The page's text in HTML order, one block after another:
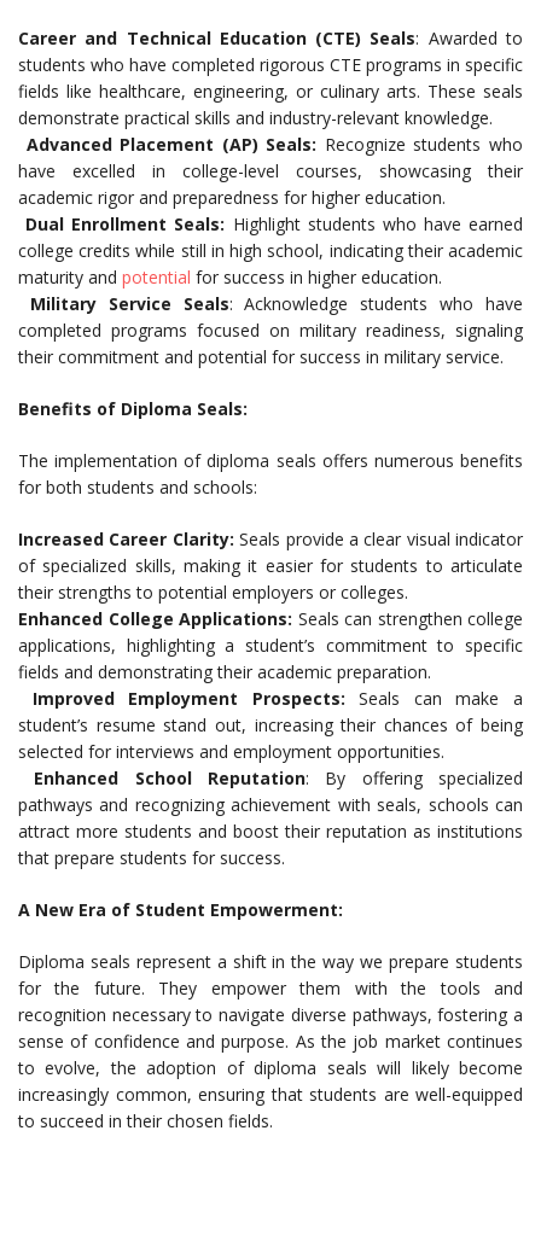
Career and Technical Education (CTE) Seals: Awarded to
students who have completed rigorous CTE programs in specific
fields like healthcare, engineering, or culinary arts. These seals
demonstrate practical skills and industry-relevant knowledge.
Advanced Placement (AP) Seals: Recognize students who
have excelled in college-level courses, showcasing their
academic rigor and preparedness for higher education.
Dual Enrollment Seals: Highlight students who have earned
college credits while still in high school, indicating their academic
maturity and potential for success in higher education.
Military Service Seals: Acknowledge students who have
completed programs focused on military readiness, signaling
their commitment and potential for success in military service.
Benefits of Diploma Seals:
The implementation of diploma seals offers numerous benefits
for both students and schools:
Increased Career Clarity: Seals provide a clear visual indicator
of specialized skills, making it easier for students to articulate
their strengths to potential employers or colleges.
Enhanced College Applications: Seals can strengthen college
applications, highlighting a student’s commitment to specific
fields and demonstrating their academic preparation.
Improved Employment Prospects: Seals can make a
student’s resume stand out, increasing their chances of being
selected for interviews and employment opportunities.
Enhanced School Reputation: By offering specialized
pathways and recognizing achievement with seals, schools can
attract more students and boost their reputation as institutions
that prepare students for success.
A New Era of Student Empowerment:
Diploma seals represent a shift in the way we prepare students
for the future. They empower them with the tools and
recognition necessary to navigate diverse pathways, fostering a
sense of confidence and purpose. As the job market continues
to evolve, the adoption of diploma seals will likely become
increasingly common, ensuring that students are well-equipped
to succeed in their chosen fields.